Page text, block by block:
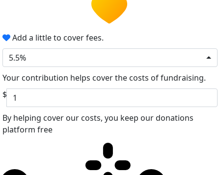
Add a little to cover fees.
5.5%
Your contribution helps cover the costs of fundraising.
$
By helping cover our costs, you keep our donations
platform free